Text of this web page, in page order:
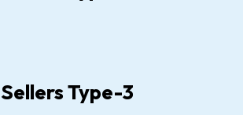
Sellers Type-3